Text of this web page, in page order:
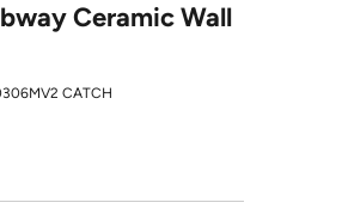
Ceramic Wall
CATCH